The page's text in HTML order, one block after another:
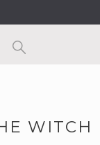
WITCH